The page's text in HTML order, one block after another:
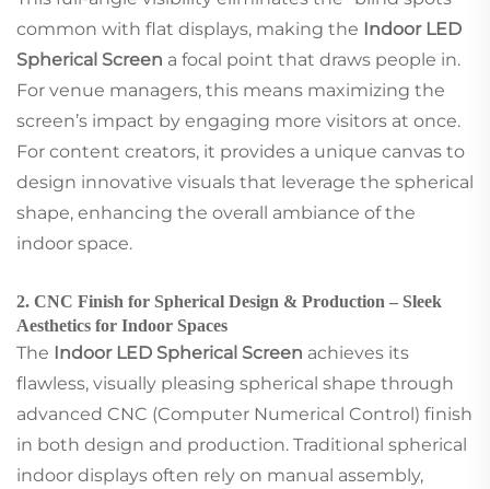
common with flat displays, making the Indoor LED
Spherical Screen a focal point that draws people in.
For venue managers, this means maximizing the
screen’s impact by engaging more visitors at once.
For content creators, it provides a unique canvas to
design innovative visuals that leverage the spherical
shape, enhancing the overall ambiance of the
indoor space.
2. CNC Finish for Spherical Design & Production – Sleek
Aesthetics for Indoor Spaces
The Indoor LED Spherical Screen achieves its
flawless, visually pleasing spherical shape through
advanced CNC (Computer Numerical Control) finish
in both design and production. Traditional spherical
indoor displays often rely on manual assembly,